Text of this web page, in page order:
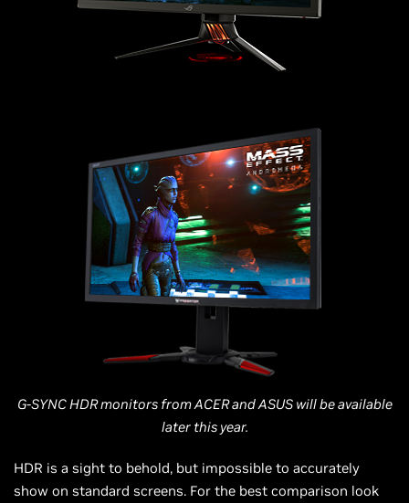
G-SYNC HDR monitors from ACER and ASUS will be available
later this year.
HDR is a sight to behold, but impossible to accurately
show on standard screens. For the best comparison look